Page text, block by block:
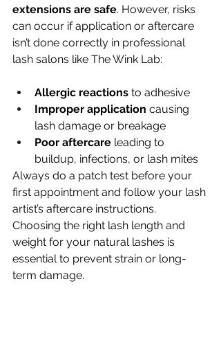
extensions are safe. However, risks
can occur if application or aftercare
isn’t done correctly in professional
lash salons like The Wink Lab:
Allergic reactions to adhesive
Improper application causing
lash damage or breakage
Poor aftercare leading to
buildup, infections, or lash mites
Always do a patch test before your
first appointment and follow your lash
artist’s aftercare instructions.
Choosing the right lash length and
weight for your natural lashes is
essential to prevent strain or long-
term damage.